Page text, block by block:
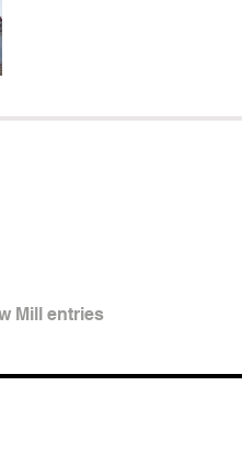
Mill entries